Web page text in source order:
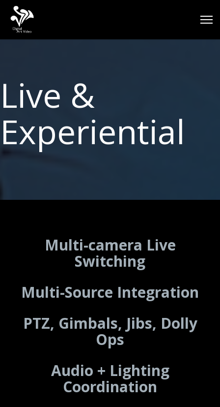
Live &
Experiential
Multi-camera Live
Switching
Multi-Source Integration
PTZ, Gimbals, Jibs, Dolly
Ops
Audio + Lighting
Coordination